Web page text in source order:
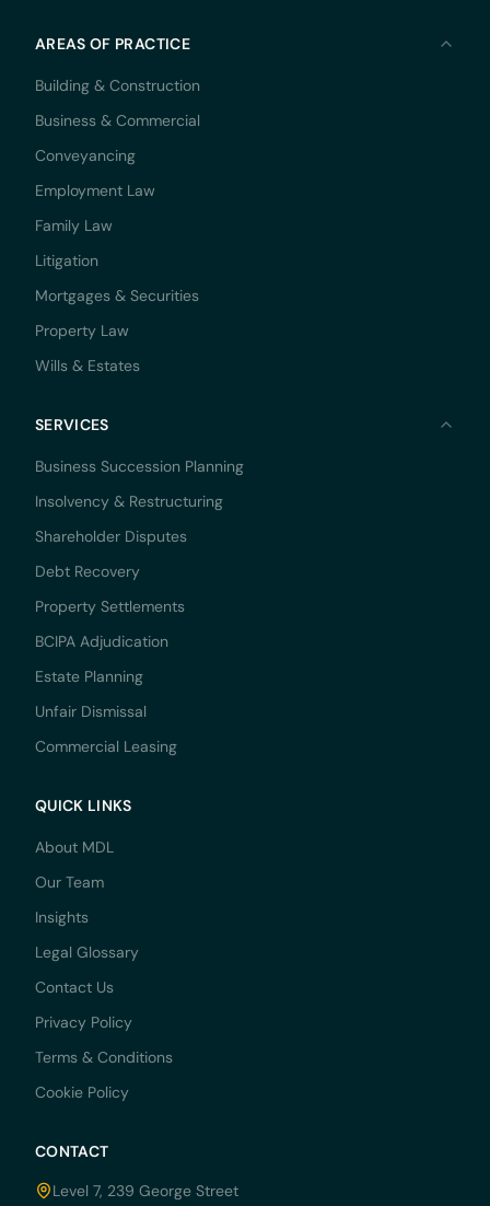
AREAS OF PRACTICE
Building & Construction
Business & Commercial
Conveyancing
Employment Law
Family Law
Litigation
Mortgages & Securities
Property Law
Wills & Estates
SERVICES
Business Succession Planning
Insolvency & Restructuring
Shareholder Disputes
Debt Recovery
Property Settlements
BCIPA Adjudication
Estate Planning
Unfair Dismissal
Commercial Leasing
QUICK LINKS
About MDL
Our Team
Insights
Legal Glossary
Contact Us
Privacy Policy
Terms & Conditions
Cookie Policy
CONTACT
Level 7, 239 George Street